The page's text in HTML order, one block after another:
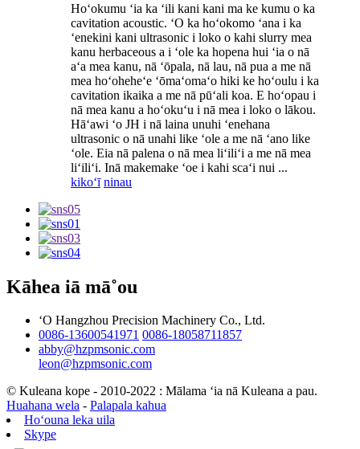
Hoʻokumu ʻia ka ʻili kani kani ma ke kumu o ka
cavitation acoustic. ʻO ka hoʻokomo ʻana i ka
ʻenekini kani ultrasonic i loko o kahi slurry mea
kanu herbaceous a i ʻole ka hopena hui ʻia o nā
aʻa mea kanu, nā ʻōpala, nā lau, nā pua a me nā
mea hoʻoheheʻe ʻōmaʻomaʻo hiki ke hoʻoulu i ka
cavitation ikaika a me nā pūʻali koa. E hoʻopau i
nā mea kanu a hoʻokuʻu i nā mea i loko o lākou.
Hāʻawi ʻo JH i nā laina unuhi ʻenehana
ultrasonic o nā unahi like ʻole a me nā ʻano like
ʻole. Eia nā palena o nā mea liʻiliʻi a me nā mea
liʻiliʻi. Inā makemake ʻoe i kahi scaʻi nui ...
kikoʻī ninau
Kāhea iā mā˚ou
ʻO Hangzhou Precision Machinery Co., Ltd.
0086-13600541971 0086-18058711857
abby@hzpmsonic.com
leon@hzpmsonic.com
© Kuleana kope - 2010-2022 : Mālama ʻia nā Kuleana a pau.
Huahana wela - Palapala kahua
Hoʻouna leka uila
Skype